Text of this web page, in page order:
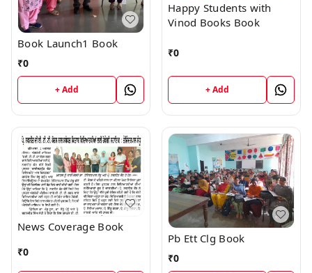
Book Launch1 Book
₹0
+ Add
Happy Students with
Vinod Books Book
₹0
+ Add
News Coverage Book
₹0
Pb Ett Clg Book
₹0